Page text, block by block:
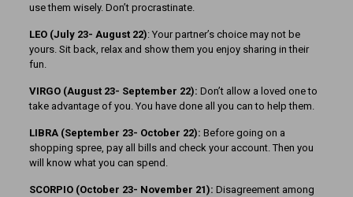
use them wisely. Don’t procrastinate.
LEO (July 23- August 22): Your partner’s choice may not be
yours. Sit back, relax and show them you enjoy sharing in their
fun.
VIRGO (August 23- September 22): Don’t allow a loved one to
take advantage of you. You have done all you can to help them.
LIBRA (September 23- October 22): Before going on a
shopping spree, pay all bills and check your account. Then you
will know what you can spend.
SCORPIO (October 23- November 21): Disagreement among